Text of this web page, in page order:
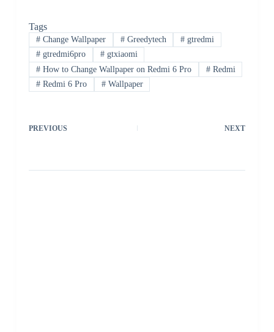
Tags
#Change Wallpaper #Greedytech # gtredmi
#gtredmi6pro #gtxiaomi
#How to Change Wallpaper on Redmi 6 Pro #Redmi
#Redmi 6 Pro #Wallpaper
PREVIOUS NEXT